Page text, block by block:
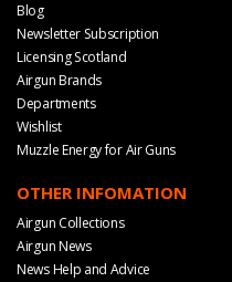
Blog
Newsletter Subscription
Licensing Scotland
Airgun Brands
Departments
Wishlist
Muzzle Energy for Air Guns
OTHER INFOMATION
Airgun Collections
Airgun News
News Help and Advice